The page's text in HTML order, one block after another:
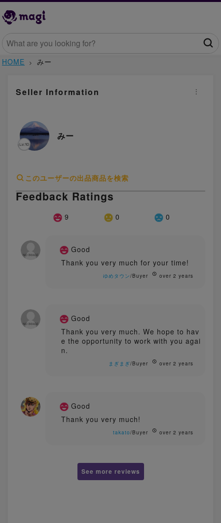
HOME みー
Seller Information
みー
このユーザーの出品商品を検索
Feedback Ratings
9 0 0
Good
Thank you very much for your time!
ゆめタウン/Buyer over 2 years
Good
Thank you very much. We hope to hav
e the opportunity to work with you agai
n.
まぎまぎ/Buyer over 2 years
Good
Thank you very much!
takato/Buyer over 2 years
See more reviews